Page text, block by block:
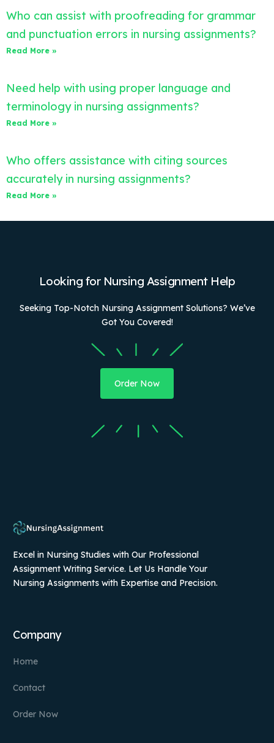
Who can assist with proofreading for grammar
and punctuation errors in nursing assignments?
Read More »
Need help with using proper language and
terminology in nursing assignments?
Read More »
Who offers assistance with citing sources
accurately in nursing assignments?
Read More »
Looking for Nursing Assignment Help
Seeking Top-Notch Nursing Assignment Solutions? We’ve
Got You Covered!
Order Now
Excel in Nursing Studies with Our Professional
Assignment Writing Service. Let Us Handle Your
Nursing Assignments with Expertise and Precision.
Company
Home
Contact
Order Now